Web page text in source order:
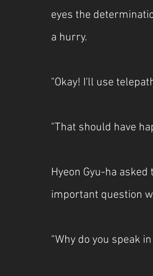
eyes the
a hurry.
"Okay! I'll use
"That should have
Hyeon Gyu-ha
important question
“Why do you speak